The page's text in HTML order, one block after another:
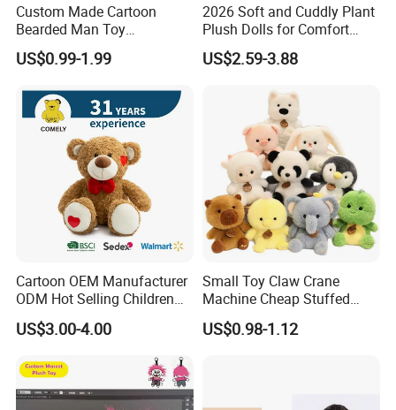
Custom Made Cartoon
Bearded Man Toy
Production Make Plush
Toys Stuffed Animal
US$0.99-1.99
2026 Soft and Cuddly Plant
Plush Dolls for Comfort
Custom Plush Blind Box Toy
Cute Soft Stuffed Dolls Toy
US$2.59-3.88
Cartoon OEM Manufacturer
ODM Hot Selling Children
Teddy Toy Stuffed Toy Gift
Soft Toy Factory Cute Sale
US$3.00-4.00
Small Toy Claw Crane
Machine Cheap Stuffed
Animal Soft Toys Doll
US$0.98-1.12